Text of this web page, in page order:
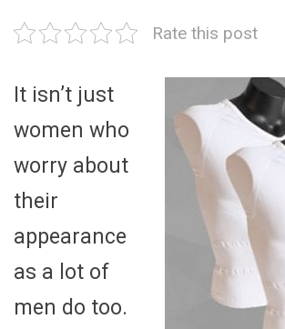
Rate this post
It isn’t just
women who
worry about
their
appearance
as a lot of
men do too.